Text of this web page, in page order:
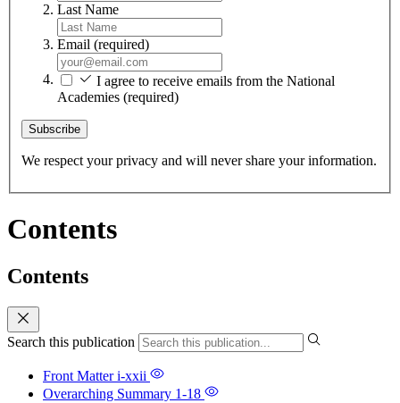
Last Name
Email (required)
I agree to receive emails from the National
Academies (required)
Subscribe
We respect your privacy and will never share your information.
Contents
Contents
Search this publication
Front Matteri-xxii
Overarching Summary 1-18